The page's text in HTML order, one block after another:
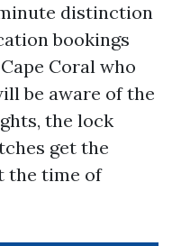
distinction
bookings
Coral who
be aware of the
the lock
get the
the time of